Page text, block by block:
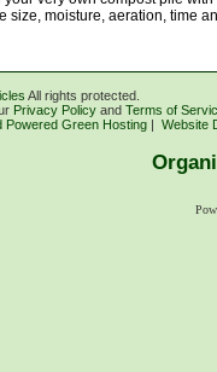
size, moisture, aeration, time
All rights protected.
Privacy Policy and Terms of
Powered Green Hosting | Website